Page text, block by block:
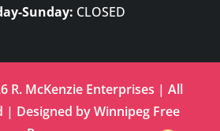
Sunday: CLOSED
R. McKenzie Enterprises | All
| Designed byWinnipeg Free